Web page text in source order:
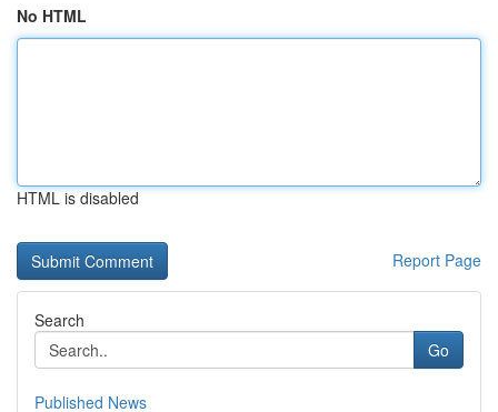
No HTML
HTML is disabled
Report Page
Search
Go
Published News